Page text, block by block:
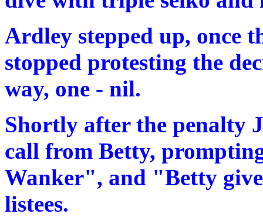
Ardley stepped up, once
stopped protesting the
way, one - nil.
Shortly after the penalty
call from Betty,
Wanker", and "Betty
listees.